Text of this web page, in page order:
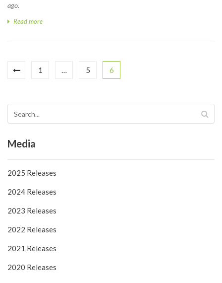
ago.
Read more
1 … 5 6
Media
2025 Releases
2024 Releases
2023 Releases
2022 Releases
2021 Releases
2020 Releases